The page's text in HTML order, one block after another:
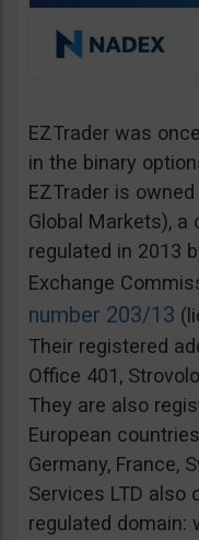
EZTrader was
in the binary
EZTrader is
Global Markets),
regulated in 2013
Exchange
number 203/13
Their registered
Office 401,
They are also
European
Germany, France,
Services LTD also
regulated domain: